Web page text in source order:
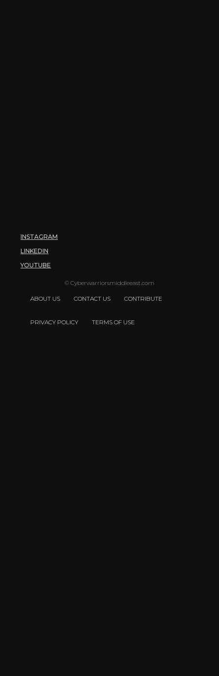
INSTAGRAM
LINKEDIN
YOUTUBE
© Cyberwarriorsmiddleeast.com
ABOUT US CONTACT US CONTRIBUTE
PRIVACY POLICY TERMS OF USE